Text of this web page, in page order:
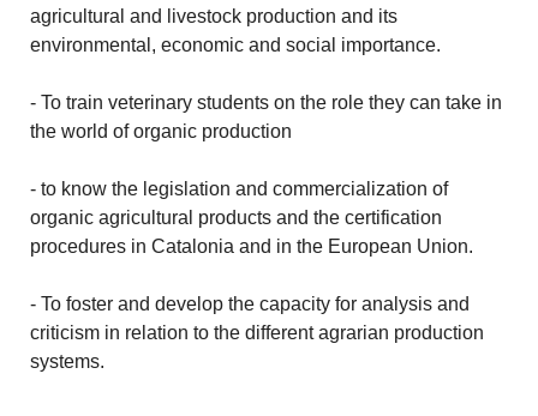
agricultural and livestock production and its
environmental, economic and social importance.
- To train veterinary students on the role they can take in
the world of organic production
- to know the legislation and commercialization of
organic agricultural products and the certification
procedures in Catalonia and in the European Union.
- To foster and develop the capacity for analysis and
criticism in relation to the different agrarian production
systems.